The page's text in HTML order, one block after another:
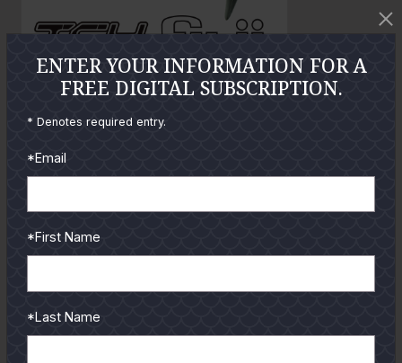
o
o
GUIDES
locations, latest product
and contributors.
ENTER YOUR INFORMATION FOR A
FREE DIGITAL SUBSCRIPTION.
* Denotes required entry.
*Email
*First Name
*Last Name